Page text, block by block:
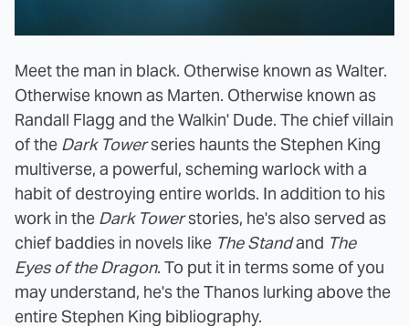
Meet the man in black. Otherwise known as Walter.
Otherwise known as Marten. Otherwise known as
Randall Flagg and the Walkin' Dude. The chief villain
of the Dark Towerseries haunts the Stephen King
multiverse, a powerful, scheming warlock with a
habit of destroying entire worlds. In addition to his
work in the Dark Towerstories, he's also served as
chief baddies in novels like The Standand The
Eyes of the Dragon. To put it in terms some of you
may understand, he's the Thanos lurking above the
entire Stephen King bibliography.